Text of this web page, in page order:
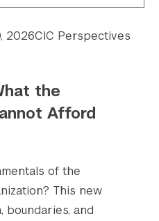
2026CIC Perspectives
the
Afford
of the
This new
boundaries, and